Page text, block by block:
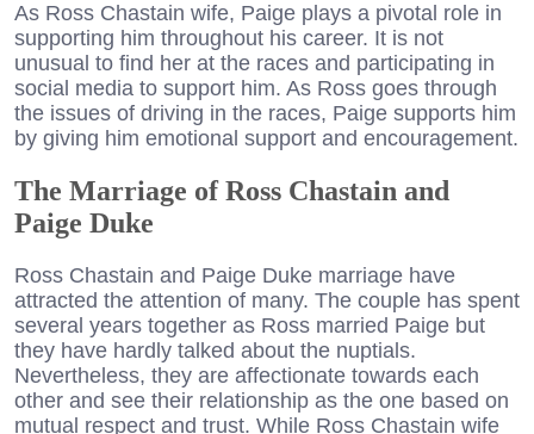
As Ross Chastain wife, Paige plays a pivotal role in
supporting him throughout his career. It is not
unusual to find her at the races and participating in
social media to support him. As Ross goes through
the issues of driving in the races, Paige supports him
by giving him emotional support and encouragement.
The Marriage of Ross Chastain and
Paige Duke
Ross Chastain and Paige Duke marriage have
attracted the attention of many. The couple has spent
several years together as Ross married Paige but
they have hardly talked about the nuptials.
Nevertheless, they are affectionate towards each
other and see their relationship as the one based on
mutual respect and trust. While Ross Chastain wife